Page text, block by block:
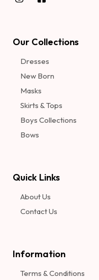
Our Collections
Dresses
New Born
Masks
Skirts & Tops
Boys Collections
Bows
Quick Links
About Us
Contact Us
Information​
Terms & Conditions